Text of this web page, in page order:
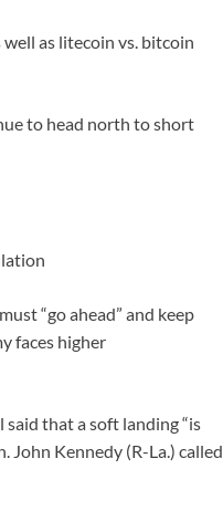
as litecoin vs. bitcoin
to head north to short
“go ahead” and keep
faces higher
that a soft landing “is
John Kennedy (R-La.) called